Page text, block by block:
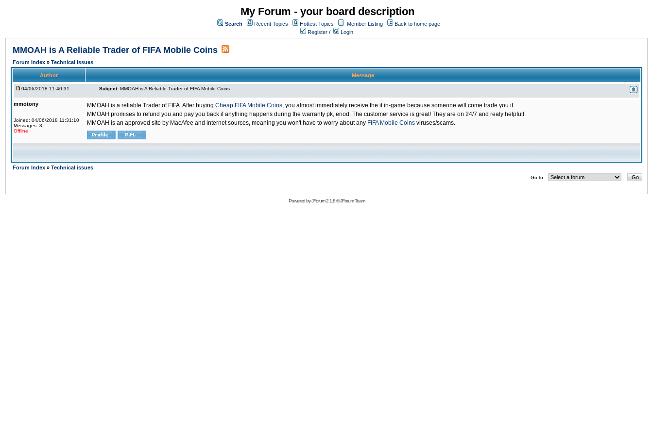
My Forum - your board description
Search Recent Topics Hottest Topics Member Listing
Back to home page
Register / Login
MMOAH is A Reliable Trader of FIFA Mobile Coins
Forum Index » Technical issues
Author Message
04/06/2018 11:40:31 Subject: MMOAH is A Reliable Trader of FIFA Mobile Coins
mmotony
Joined: 04/06/2018 11:31:10
Messages: 3
Offline
MMOAH is a reliable Trader of FIFA. After buying Cheap FIFA Mobile Coins, you almost immediately receive the it in-game because someone will come trade you it.
MMOAH promises to refund you and pay you back if anything happens during the warranty pk, eriod. The customer service is great! They are on 24/7 and realy helpfull.
MMOAH is an approved site by MacAfee and internet sources, meaning you won't have to worry about any FIFA Mobile Coins viruses/scams.
Forum Index » Technical issues
Go to:
Powered byJForum 2.1.8©JForum Team